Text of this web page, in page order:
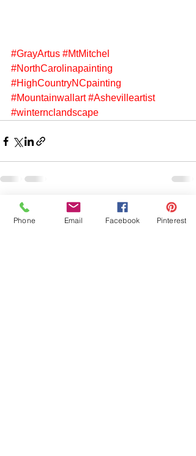
#GrayArtus #MtMitchel
#NorthCarolinapainting
#HighCountryNCpainting
#Mountainwallart #Ashevilleartist
#winternclandscape
Recent Posts See All
Phone Email Facebook Pinterest